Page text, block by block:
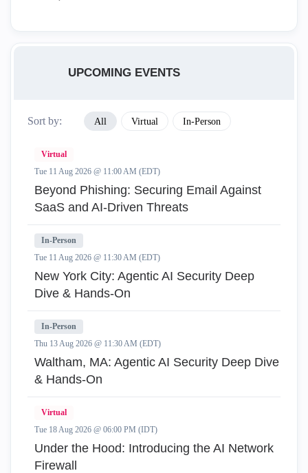
UPCOMING EVENTS
Sort by: All Virtual In-Person
Virtual
Tue 11 Aug 2026 @ 11:00 AM (EDT)
Beyond Phishing: Securing Email Against
SaaS and AI-Driven Threats
In-Person
Tue 11 Aug 2026 @ 11:30 AM (EDT)
New York City: Agentic AI Security Deep
Dive & Hands-On
In-Person
Thu 13 Aug 2026 @ 11:30 AM (EDT)
Waltham, MA: Agentic AI Security Deep Dive
& Hands-On
Virtual
Tue 18 Aug 2026 @ 06:00 PM (IDT)
Under the Hood: Introducing the AI Network
Firewall